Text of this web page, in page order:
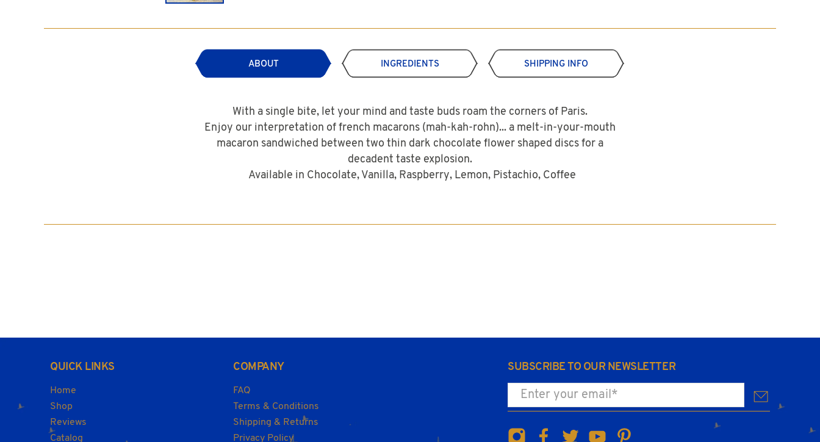
ABOUT INGREDIENTS SHIPPING INFO
With a single bite, let your mind and taste buds roam the corners of Paris.
Enjoy our interpretation of french macarons (mah-kah-rohn)... a melt-in-your-mouth
macaron sandwiched between two thin dark chocolate flower shaped discs for a
decadent taste explosion.
Available in Chocolate, Vanilla, Raspberry, Lemon, Pistachio, Coffee
QUICK LINKS
Home
Shop
Reviews
Catalog
COMPANY
FAQ
Terms & Conditions
Shipping & Returns
Privacy Policy
SUBSCRIBE TO OUR NEWSLETTER
Enter your email *